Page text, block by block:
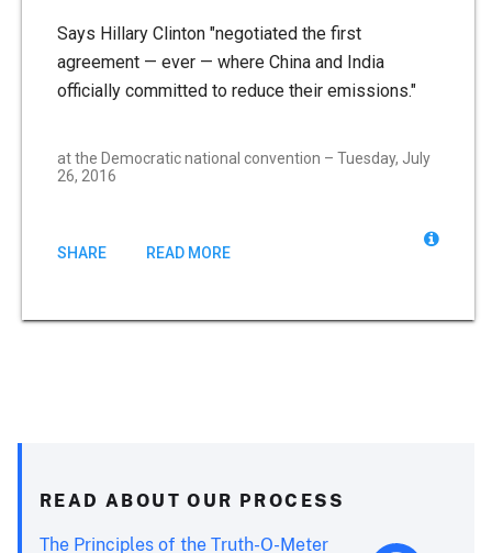
Says Hillary Clinton "negotiated the first
agreement — ever — where China and India
officially committed to reduce their emissions."
at the Democratic national convention – Tuesday, July
26, 2016
SHARE READ MORE
READ ABOUT OUR PROCESS
The Principles of the Truth-O-Meter